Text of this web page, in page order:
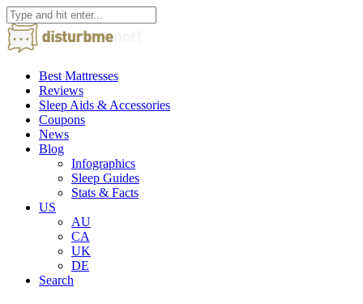
Best Mattresses
Reviews
Sleep Aids & Accessories
Coupons
News
Blog
Infographics
Sleep Guides
Stats & Facts
US
AU
CA
UK
DE
Search